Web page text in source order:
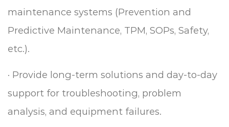
maintenance systems (Prevention and
Predictive Maintenance, TPM, SOPs, Safety,
etc.).
· Provide long-term solutions and day-to-day
support for troubleshooting, problem
analysis, and equipment failures.